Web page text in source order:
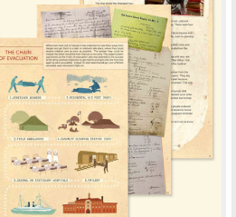
AND MEDICAL MIRACLES
-